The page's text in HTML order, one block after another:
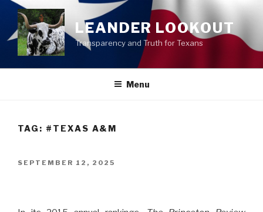
Skip
content
LEANDER LOOKOUT
Transparency and Truth for Texans
Menu
TAG: #TEXAS A&M
POSTED
SEPTEMBER 12, 2025